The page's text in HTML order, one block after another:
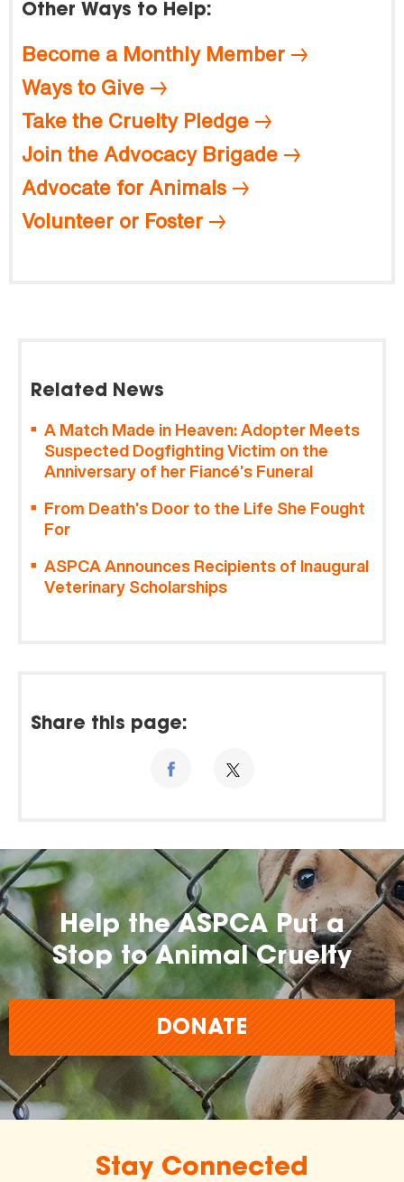
Other Ways to Help:
Become a Monthly Member
Ways to Give
Take the Cruelty Pledge
Join the Advocacy Brigade
Advocate for Animals
Volunteer or Foster
Related News
A Match Made in Heaven: Adopter Meets
Suspected Dogfighting Victim on the
Anniversary of her Fiancé’s Funeral
From Death’s Door to the Life She Fought
For
ASPCA Announces Recipients of Inaugural
Veterinary Scholarships
Share this page:
Help the ASPCA Put a
Stop to Animal Cruelty
DONATE
Stay Connected